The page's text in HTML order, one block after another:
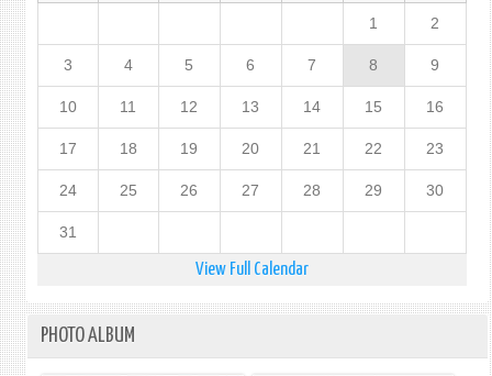
1 2
3 4 5 6 7 8 9
10 11 12 13 14 15 16
17 18 19 20 21 22 23
24 25 26 27 28 29 30
31
View Full Calendar
PHOTO ALBUM